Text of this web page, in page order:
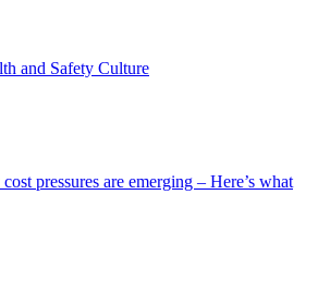
and Safety Culture
pressures are emerging – Here’s what